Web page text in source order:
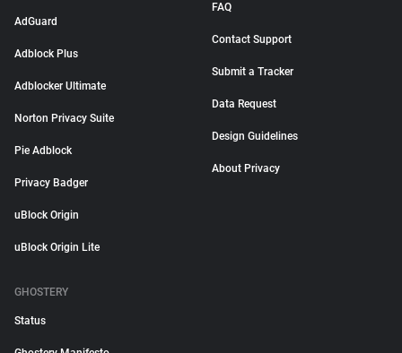
AdGuard
Adblock Plus
Adblocker Ultimate
Norton Privacy Suite
Pie Adblock
Privacy Badger
uBlock Origin
uBlock Origin Lite
FAQ
Contact Support
Submit a Tracker
Data Request
Design Guidelines
About Privacy
GHOSTERY
Status